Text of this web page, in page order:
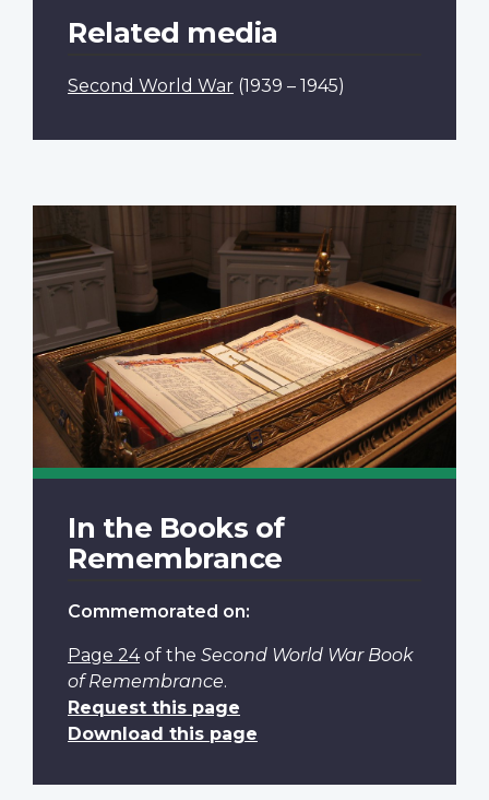
Related media
Second World War (1939 – 1945)
In the Books of
Remembrance
Commemorated on:
Page 24of the Second World War Book
of Remembrance.
Request this page
Download this page